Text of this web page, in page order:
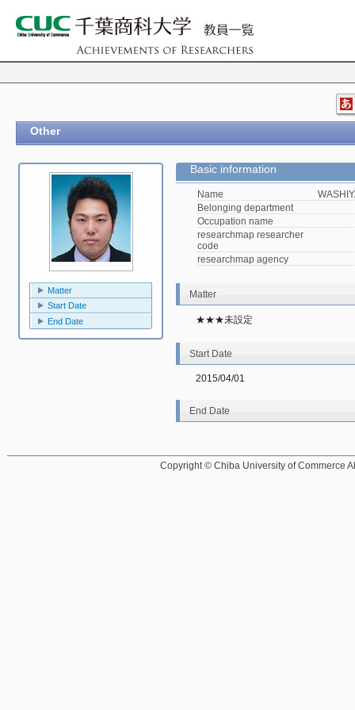
Other
Matter
Start Date
End Date
Basic information
Name
Belonging department
Occupation name
researchmap researcher
code
researchmap agency
Matter
★★★未設定
Start Date
2015/04/01
End Date